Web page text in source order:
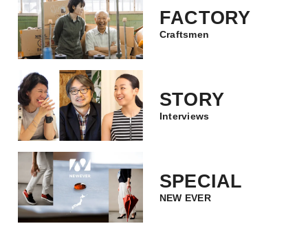
FACTORY
Craftsmen
STORY
Interviews
SPECIAL
NEW EVER